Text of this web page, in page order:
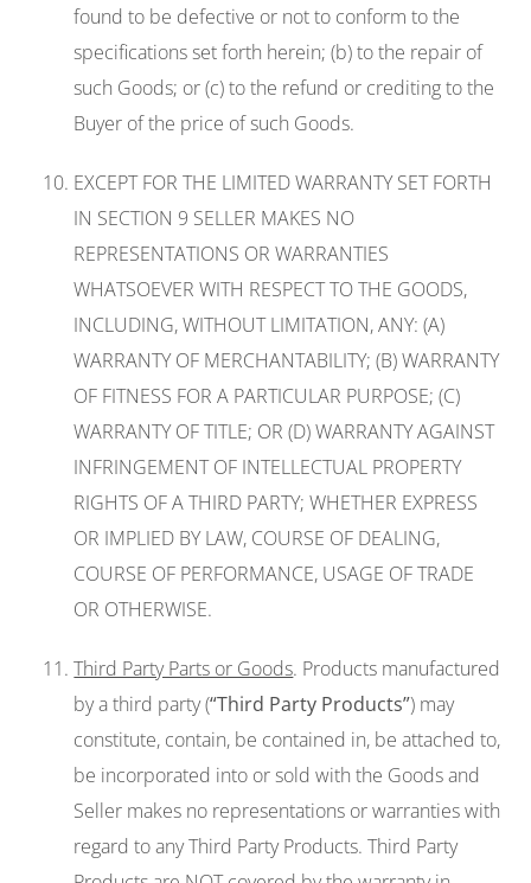
found to be defective or not to conform to the
specifications set forth herein; (b) to the repair of
such Goods; or (c) to the refund or crediting to the
Buyer of the price of such Goods.
EXCEPT FOR THE LIMITED WARRANTY SET FORTH
IN SECTION 9 SELLER MAKES NO
REPRESENTATIONS OR WARRANTIES
WHATSOEVER WITH RESPECT TO THE GOODS,
INCLUDING, WITHOUT LIMITATION, ANY: (A)
WARRANTY OF MERCHANTABILITY; (B) WARRANTY
OF FITNESS FOR A PARTICULAR PURPOSE; (C)
WARRANTY OF TITLE; OR (D) WARRANTY AGAINST
INFRINGEMENT OF INTELLECTUAL PROPERTY
RIGHTS OF A THIRD PARTY; WHETHER EXPRESS
OR IMPLIED BY LAW, COURSE OF DEALING,
COURSE OF PERFORMANCE, USAGE OF TRADE
OR OTHERWISE.
Third Party Parts or Goods. Products manufactured
by a third party (“Third Party Products”) may
constitute, contain, be contained in, be attached to,
be incorporated into or sold with the Goods and
Seller makes no representations or warranties with
regard to any Third Party Products. Third Party